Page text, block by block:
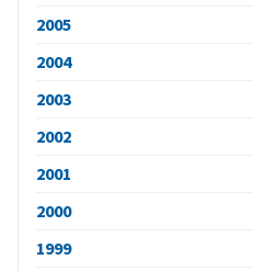
2005
2004
2003
2002
2001
2000
1999